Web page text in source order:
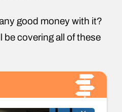
good money with it?
covering all of these